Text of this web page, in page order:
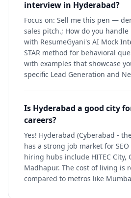
interview in Hyderabad?
Focus on: Sell me this pen —
sales pitch.; How do you handle
with ResumeGyani's AI Mock
STAR method for behavioral
with examples that showcase
specific Lead Generation and
Is Hyderabad a good city
careers?
Yes! Hyderabad (Cyberabad -
has a strong job market for SEO
hiring hubs include HITEC City,
Madhapur. The cost of living is
compared to metros like